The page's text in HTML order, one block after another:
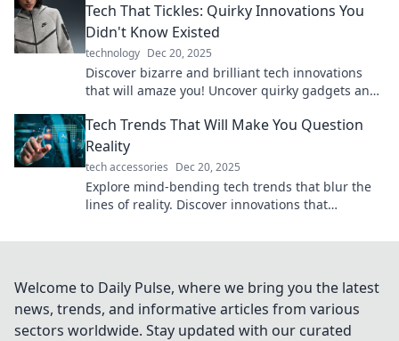
Tech That Tickles: Quirky Innovations You
Didn't Know Existed
technology Dec 20, 2025
Discover bizarre and brilliant tech innovations
that will amaze you! Uncover quirky gadgets and
Tech Trends That Will Make You Question
Reality
tech accessories Dec 20, 2025
Explore mind-bending tech trends that blur the
lines of reality. Discover innovations that
Welcome to Daily Pulse, where we bring you the latest
news, trends, and informative articles from various
sectors worldwide. Stay updated with our curated